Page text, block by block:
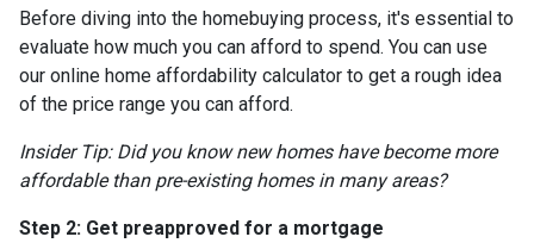
Before diving into the homebuying process, it's essential to
evaluate how much you can afford to spend. You can use
our online home affordability calculator to get a rough idea
of the price range you can afford.
Insider Tip: Did you know new homes have become more
affordable than pre-existing homes in many areas?
Step 2: Get preapproved for a mortgage